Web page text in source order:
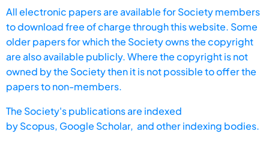
All electronic papers are available for Society members
to download free of charge through this website. Some
older papers for which the Society owns the copyright
are also available publicly. Where the copyright is not
owned by the Society then it is not possible to offer the
papers to non-members.
The Society's publications are indexed
byScopus, Google Scholar, and other indexing bodies.